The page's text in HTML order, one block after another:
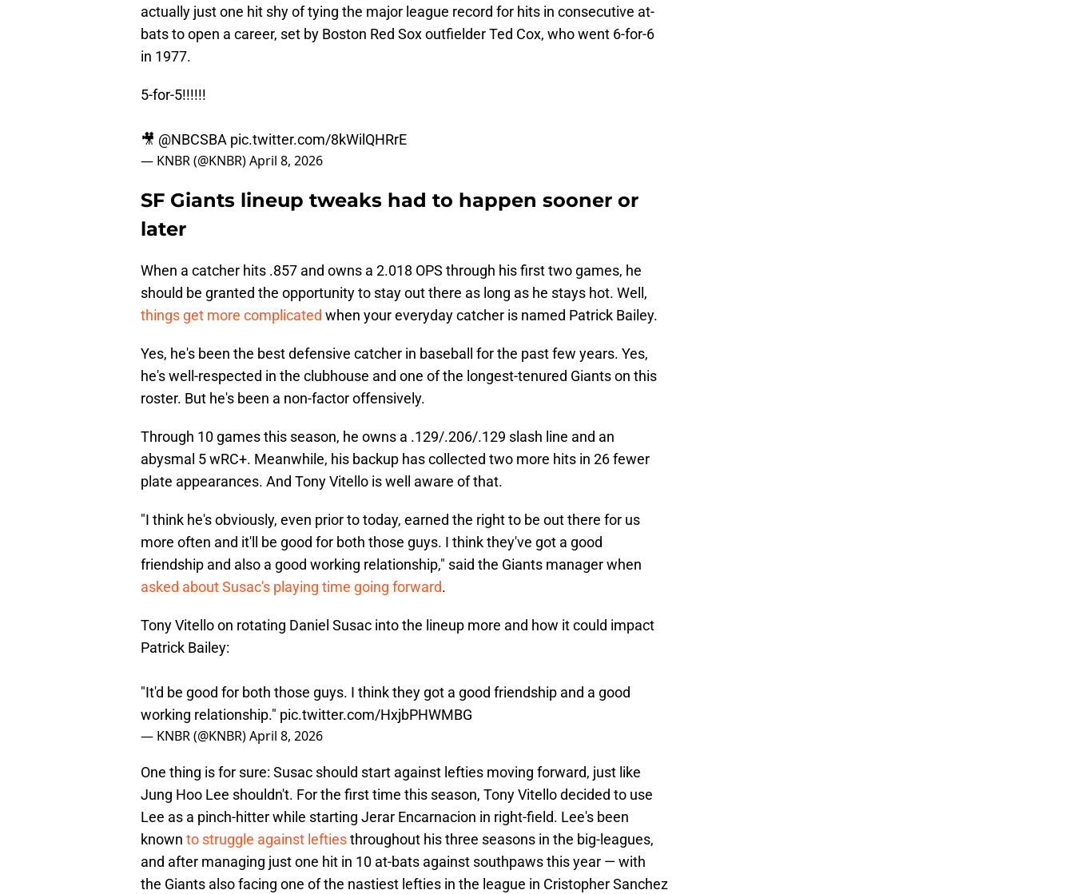
actually just one hit shy of tying the major league record for hits in consecutive at-
bats to open a career, set by Boston Red Sox outfielder Ted Cox, who went 6-for-6
in 1977.
5-for-5!!!!!!
🎥 @NBCSBA pic.twitter.com/8kWilQHRrE
— KNBR (@KNBR)April 8, 2026
SF Giants lineup tweaks had to happen sooner or
later
When a catcher hits .857 and owns a 2.018 OPS through his first two games, he
should be granted the opportunity to stay out there as long as he stays hot. Well,
things get more complicated when your everyday catcher is named Patrick Bailey.
Yes, he's been the best defensive catcher in baseball for the past few years. Yes,
he's well-respected in the clubhouse and one of the longest-tenured Giants on this
roster. But he's been a non-factor offensively.
Through 10 games this season, he owns a .129/.206/.129 slash line and an
abysmal 5 wRC+. Meanwhile, his backup has collected two more hits in 26 fewer
plate appearances. And Tony Vitello is well aware of that.
"I think he's obviously, even prior to today, earned the right to be out there for us
more often and it'll be good for both those guys. I think they've got a good
friendship and also a good working relationship," said the Giants manager when
asked about Susac's playing time going forward.
Tony Vitello on rotating Daniel Susac into the lineup more and how it could impact
Patrick Bailey:
"It'd be good for both those guys. I think they got a good friendship and a good
working relationship." pic.twitter.com/HxjbPHWMBG
— KNBR (@KNBR)April 8, 2026
One thing is for sure: Susac should start against lefties moving forward, just like
Jung Hoo Lee shouldn't. For the first time this season, Tony Vitello decided to use
Lee as a pinch-hitter while starting Jerar Encarnacion in right-field. Lee's been
known to struggle against leftiesthroughout his three seasons in the big-leagues,
and after managing just one hit in 10 at-bats against southpaws this year — with
the Giants also facing one of the nastiest lefties in the league in Cristopher Sanchez